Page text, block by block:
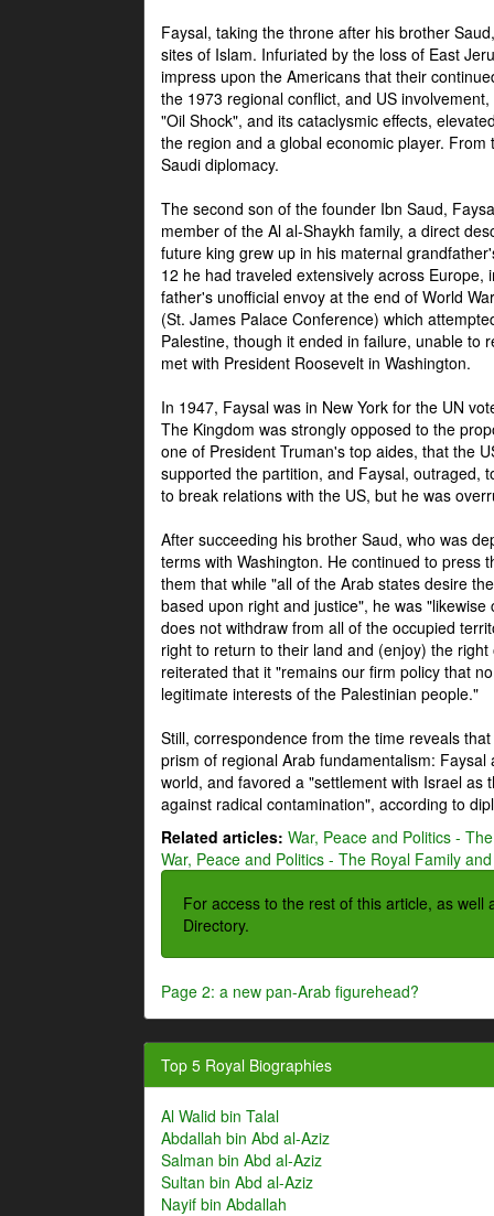
Faysal, taking the throne after his brother
sites of Islam. Infuriated by the loss of East
impress upon the Americans that their
the 1973 regional conflict, and US
"Oil Shock", and its cataclysmic effects,
the region and a global economic player.
Saudi diplomacy.
The second son of the founder Ibn Saud,
member of the Al al-Shaykh family, a direct
future king grew up in his maternal
12 he had traveled extensively across
father's unofficial envoy at the end of World
(St. James Palace Conference) which
Palestine, though it ended in failure, unable to
met with President Roosevelt in Washington.
In 1947, Faysal was in New York for the UN
The Kingdom was strongly opposed to the
one of President Truman's top aides, that the
supported the partition, and Faysal, outraged,
to break relations with the US, but he was
After succeeding his brother Saud, who was
terms with Washington. He continued to press
them that while "all of the Arab states desire
based upon right and justice", he was
does not withdraw from all of the occupied
right to return to their land and (enjoy) the
reiterated that it "remains our firm policy that
legitimate interests of the Palestinian people."
Still, correspondence from the time reveals
prism of regional Arab fundamentalism:
world, and favored a "settlement with Israel
against radical contamination", according to
Related articles: War, Peace and Politics -
War, Peace and Politics - The Royal Family
For access to the rest of this article, as
Directory.
Page 2: a new pan-Arab figurehead?
Top 5 Royal Biographies
Al Walid bin Talal
Abdallah bin Abd al-Aziz
Salman bin Abd al-Aziz
Sultan bin Abd al-Aziz
Nayif bin Abdallah